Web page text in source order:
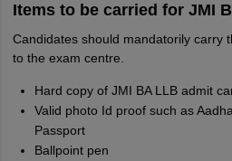
Items to be carried for JMI
Candidates should mandatorily carry
to the exam centre.
Hard copy of JMI BA LLB admit
Valid photo Id proof such as
Passport
Ballpoint pen